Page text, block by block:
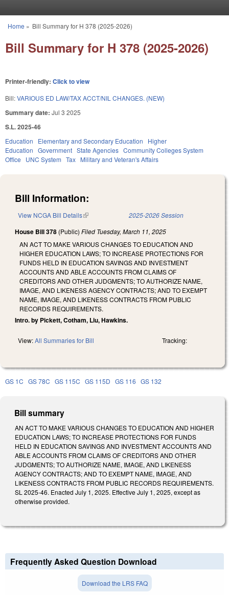
You are here
Home » Bill Summary for H 378 (2025-2026)
Bill Summary for H 378 (2025-2026)
Printer-friendly: Click to view
Bill:VARIOUS ED LAW/TAX ACCT/NIL CHANGES. (NEW)
Summary date: Jul 3 2025
S.L. 2025-46
Education Elementary and Secondary Education
Higher
Education Government State Agencies Community Colleges System
Office
UNC System Tax Military and Veteran's Affairs
Bill Information:
View NCGA Bill Details(link is external) 2025-2026 Session
House Bill 378 (Public) Filed Tuesday, March 11, 2025
AN ACT TO MAKE VARIOUS CHANGES TO EDUCATION AND
HIGHER EDUCATION LAWS; TO INCREASE PROTECTIONS FOR
FUNDS HELD IN EDUCATION SAVINGS AND INVESTMENT
ACCOUNTS AND ABLE ACCOUNTS FROM CLAIMS OF
CREDITORS AND OTHER JUDGMENTS; TO AUTHORIZE NAME,
IMAGE, AND LIKENESS AGENCY CONTRACTS; AND TO EXEMPT
NAME, IMAGE, AND LIKENESS CONTRACTS FROM PUBLIC
RECORDS REQUIREMENTS.
Intro. by Pickett, Cotham, Liu, Hawkins.
View:All Summaries for Bill Tracking:
GS 1C GS 78C GS 115C GS 115D GS 116 GS 132
Bill summary
AN ACT TO MAKE VARIOUS CHANGES TO EDUCATION AND HIGHER
EDUCATION LAWS; TO INCREASE PROTECTIONS FOR FUNDS
HELD IN EDUCATION SAVINGS AND INVESTMENT ACCOUNTS AND
ABLE ACCOUNTS FROM CLAIMS OF CREDITORS AND OTHER
JUDGMENTS; TO AUTHORIZE NAME, IMAGE, AND LIKENESS
AGENCY CONTRACTS; AND TO EXEMPT NAME, IMAGE, AND
LIKENESS CONTRACTS FROM PUBLIC RECORDS REQUIREMENTS.
SL 2025-46. Enacted July 1, 2025. Effective July 1, 2025, except as
otherwise provided.
Frequently Asked Question Download
Download the LRS FAQ